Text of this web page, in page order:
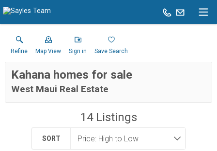
Refine Map View Sign in Save Search
Kahana homes for sale
West Maui Real Estate
14Listings
SORT